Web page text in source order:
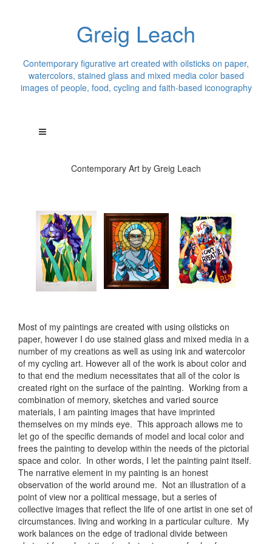
Greig Leach
Contemporary figurative art created with oilsticks on paper,
watercolors, stained glass and mixed media color based
images of people, food, cycling and faith-based iconography
Contemporary Art by Greig Leach
Most of my paintings are created with using oilsticks on
paper, however I do use stained glass and mixed media in a
number of my creations as well as using ink and watercolor
of my cycling art. However all of the work is about color and
to that end the medium necessitates that all of the color is
created right on the surface of the painting. Working from a
combination of memory, sketches and varied source
materials, I am painting images that have imprinted
themselves on my minds eye. This approach allows me to
let go of the specific demands of model and local color and
frees the painting to develop within the needs of the pictorial
space and color. In other words, I let the painting paint itself.
The narrative element in my painting is an honest
observation of the world around me. Not an illustration of a
point of view nor a political message, but a series of
collective images that reflect the life of one artist in one set of
circumstances. living and working in a particular culture. My
work balances on the edge of tradional divide between